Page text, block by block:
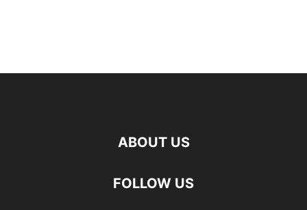
ABOUT US
FOLLOW US